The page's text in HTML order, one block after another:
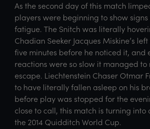
As the second day of this match
players were beginning to show signs
fatigue. The Snitch was literally
Chadian Seeker Jacques Miskine’s
five minutes before he noticed it, and
reactions were so slow it managed to
escape. Liechtenstein Chaser Otmar
to have literally fallen asleep on his
before play was stopped for the
close to call, this match is turning into
the 2014 Quidditch World Cup.